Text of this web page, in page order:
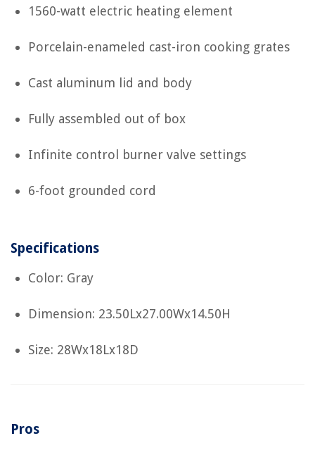
1560-watt electric heating element
Porcelain-enameled cast-iron cooking grates
Cast aluminum lid and body
Fully assembled out of box
Infinite control burner valve settings
6-foot grounded cord
Specifications
Color: Gray
Dimension: 23.50Lx27.00Wx14.50H
Size: 28Wx18Lx18D
Pros